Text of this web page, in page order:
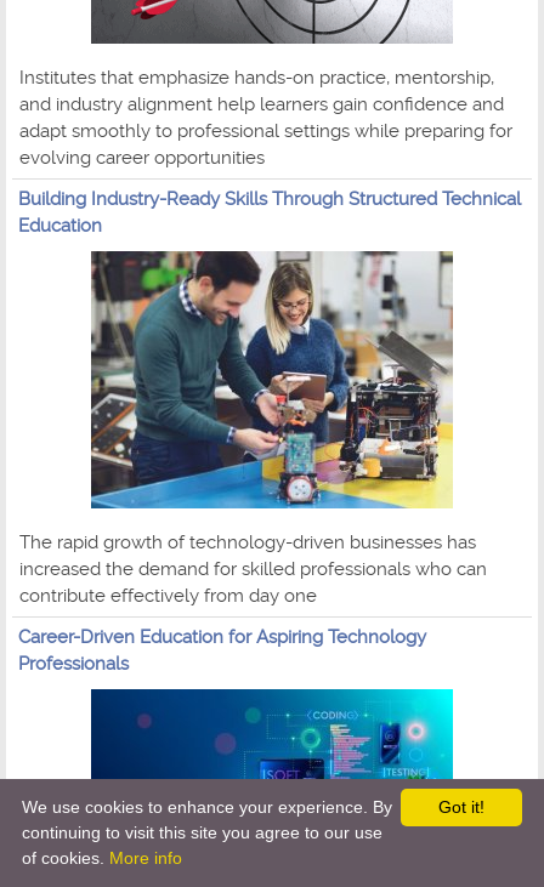
Institutes that emphasize hands-on practice, mentorship,
and industry alignment help learners gain confidence and
adapt smoothly to professional settings while preparing for
evolving career opportunities
Building Industry-Ready Skills Through Structured Technical
Education
The rapid growth of technology-driven businesses has
increased the demand for skilled professionals who can
contribute effectively from day one
Career-Driven Education for Aspiring Technology
Professionals
Got it!
We use cookies to enhance your experience. By
continuing to visit this site you agree to our use
of cookies. More info